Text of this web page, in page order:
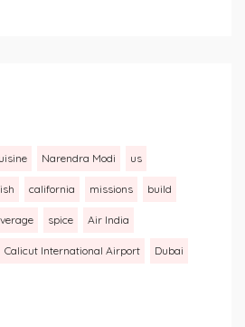
Narendra Modi us
california missions build
spice Air India
Calicut International Airport Dubai